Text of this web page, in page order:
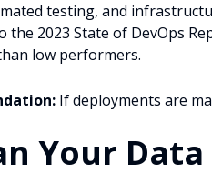
testing, and
the 2023 State of DevOps
low performers.
If deployments are
Your